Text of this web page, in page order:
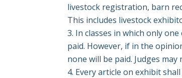
livestock registration, barn
This includes livestock
In classes in which only
paid. However, if in the
none will be paid. Judges
Every article on exhibit